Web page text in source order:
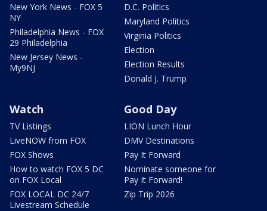
New York News - FOX 5
NY
Philadelphia News - FOX
29 Philadelphia
New Jersey News -
My9NJ
D.C. Politics
Maryland Politics
Virginia Politics
Election
Election Results
Donald J. Trump
Watch
TV Listings
LiveNOW from FOX
FOX Shows
How to watch FOX 5 DC
on FOX Local
FOX LOCAL DC 24/7
Livestream Schedule
Good Day
LION Lunch Hour
DMV Destinations
Pay It Forward
Nominate someone for
Pay It Forward!
Zip Trip 2026